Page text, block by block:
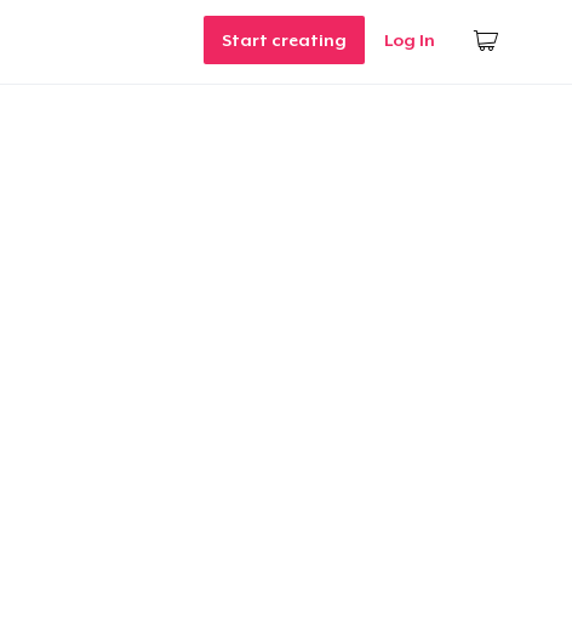
Start creating Log In